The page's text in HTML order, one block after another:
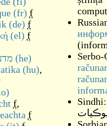
(fr) f
(de) f
(el) f
(he)
(hu),
f,
f
(
Sindhi: